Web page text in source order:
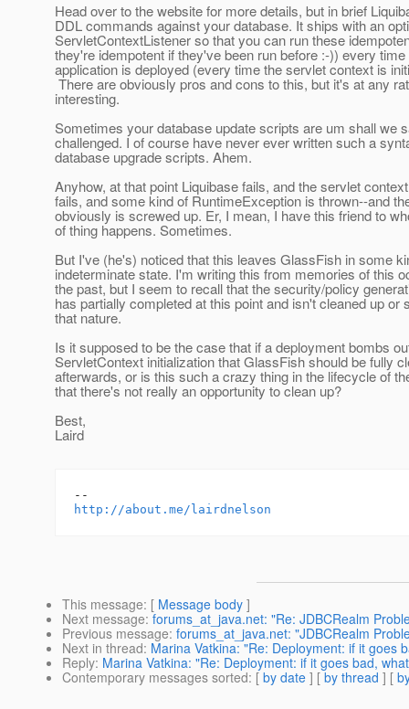
Head over to the website for more details, but in brief
DDL commands against your database. It ships with an
ServletContextListener so that you can run these
they're idempotent if they've been run before :-)) every
application is deployed (every time the servlet context is
There are obviously pros and cons to this, but it's at any
interesting.
Sometimes your database update scripts are um shall we
challenged. I of course have never ever written such a
database upgrade scripts. Ahem.
Anyhow, at that point Liquibase fails, and the servlet
fails, and some kind of RuntimeException is thrown--and
obviously is screwed up. Er, I mean, I have this friend to
of thing happens. Sometimes.
But I've (he's) noticed that this leaves GlassFish in some
indeterminate state. I'm writing this from memories of this
the past, but I seem to recall that the security/policy
has partially completed at this point and isn't cleaned up or
that nature.
Is it supposed to be the case that if a deployment bombs
ServletContext initialization that GlassFish should be fully
afterwards, or is this such a crazy thing in the lifecycle of
that there's not really an opportunity to clean up?
Best,
Laird
http://about.me/lairdnelson
This message: [ Message body ]
Next message: forums_at_java.net: "Re: JDBCRealm
Previous message: forums_at_java.net: "JDBCRealm
Next in thread: Marina Vatkina: "Re: Deployment: if it goes
Reply: Marina Vatkina: "Re: Deployment: if it goes bad,
Contemporary messages sorted: [ by date ] [ by thread ] [